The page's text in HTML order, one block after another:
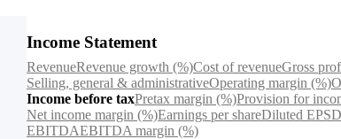
Income Statement
RevenueRevenue growth (%)Cost of revenueGross
Selling, general & administrativeOperating margin (%)
Income before taxPretax margin (%)Provision for
Net income margin (%)Earnings per shareDiluted EPS
EBITDAEBITDA margin (%)